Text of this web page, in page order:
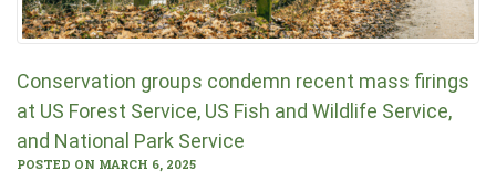
Conservation groups condemn recent mass firings
at US Forest Service, US Fish and Wildlife Service,
and National Park Service
POSTED ON MARCH 6, 2025